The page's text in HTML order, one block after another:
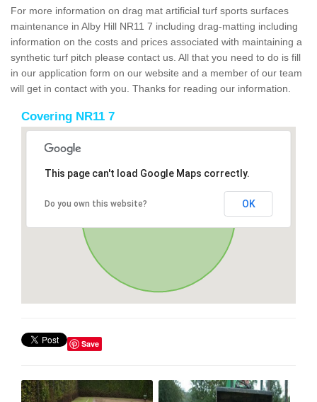
For more information on drag mat artificial turf sports surfaces
maintenance in Alby Hill NR11 7 including drag-matting including
information on the costs and prices associated with maintaining a
synthetic turf pitch please contact us. All that you need to do is fill
in our application form on our website and a member of our team
will get in contact with you. Thanks for reading our information.
Covering NR11 7
This page can't load Google Maps correctly.
Do you own this website? OK
Save